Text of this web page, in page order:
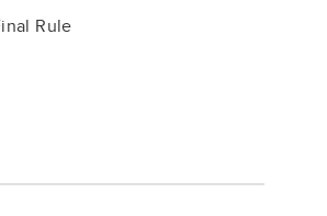
Rule